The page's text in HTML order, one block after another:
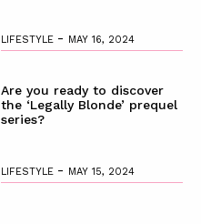
LIFESTYLE - MAY 16, 2024
Are you ready to discover
the ‘Legally Blonde’ prequel
series?
LIFESTYLE - MAY 15, 2024